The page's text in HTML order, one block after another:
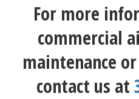
For more
commercial
maintenance
contact us at